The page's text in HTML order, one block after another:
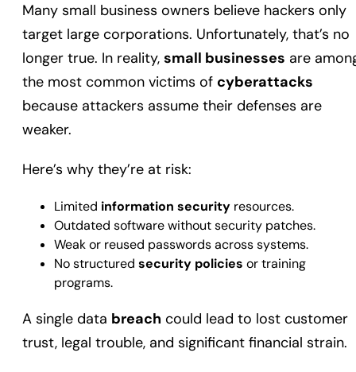
Many small business owners believe hackers only
target large corporations. Unfortunately, that’s no
longer true. In reality, small businesses are
the most common victims of cyberattacks
because attackers assume their defenses are
weaker.
Here’s why they’re at risk:
Limited information security resources.
Outdated software without security patches.
Weak or reused passwords across systems.
No structured security policies or training
programs.
A single data breach could lead to lost customer
trust, legal trouble, and significant financial strain.